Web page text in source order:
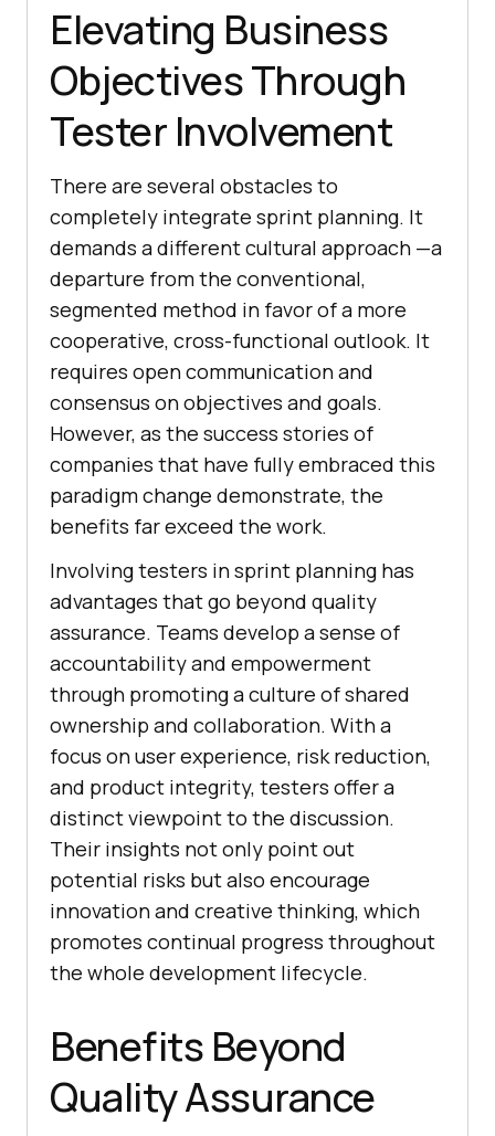
Elevating Business
Objectives Through
Tester Involvement
There are several obstacles to
completely integrate sprint planning. It
demands a different cultural approach —a
departure from the conventional,
segmented method in favor of a more
cooperative, cross-functional outlook. It
requires open communication and
consensus on objectives and goals.
However, as the success stories of
companies that have fully embraced this
paradigm change demonstrate, the
benefits far exceed the work.
Involving testers in sprint planning has
advantages that go beyond quality
assurance. Teams develop a sense of
accountability and empowerment
through promoting a culture of shared
ownership and collaboration. With a
focus on user experience, risk reduction,
and product integrity, testers offer a
distinct viewpoint to the discussion.
Their insights not only point out
potential risks but also encourage
innovation and creative thinking, which
promotes continual progress throughout
the whole development lifecycle.
Benefits Beyond
Quality Assurance